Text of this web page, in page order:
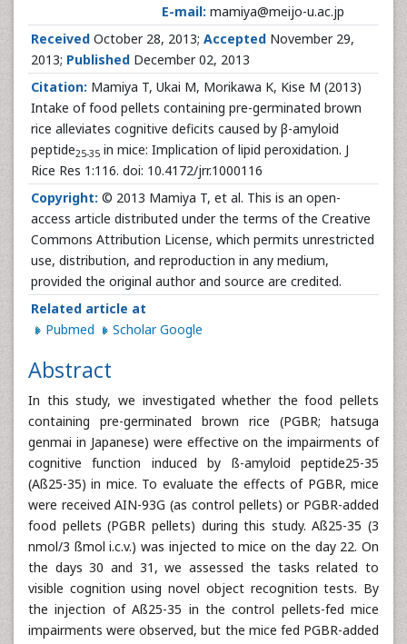
E-mail: mamiya@meijo-u.ac.jp
Received October 28, 2013; Accepted November 29,
2013; Published December 02, 2013
Citation: Mamiya T, Ukai M, Morikawa K, Kise M (2013)
Intake of food pellets containing pre-germinated brown
rice alleviates cognitive deficits caused by β-amyloid
peptide25-35 in mice: Implication of lipid peroxidation. J
Rice Res 1:116. doi: 10.4172/jrr.1000116
Copyright: © 2013 Mamiya T, et al. This is an open-
access article distributed under the terms of the Creative
Commons Attribution License, which permits unrestricted
use, distribution, and reproduction in any medium,
provided the original author and source are credited.
Related article at
Pubmed
Scholar Google
Abstract
In this study, we investigated whether the food pellets
containing pre-germinated brown rice (PGBR; hatsuga
genmai in Japanese) were effective on the impairments of
cognitive function induced by ß-amyloid peptide25-35
(Aß25-35) in mice. To evaluate the effects of PGBR, mice
were received AIN-93G (as control pellets) or PGBR-added
food pellets (PGBR pellets) during this study. Aß25-35 (3
nmol/3 ßmol i.c.v.) was injected to mice on the day 22. On
the days 30 and 31, we assessed the tasks related to
visible cognition using novel object recognition tests. By
the injection of Aß25-35 in the control pellets-fed mice
impairments were observed, but the mice fed PGBR-added